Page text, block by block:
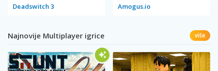
Deadswitch 3 Amogus.io
Najnovije Multiplayer igrice više